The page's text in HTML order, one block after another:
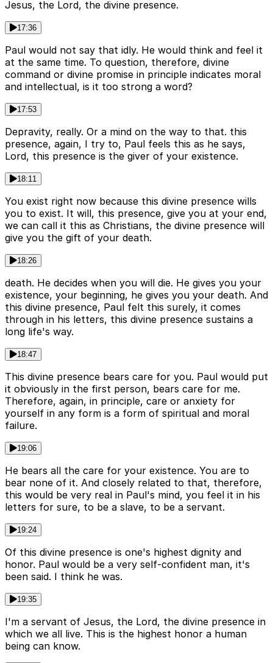
Jesus, the Lord, the divine presence.
17:36
Paul would not say that idly. He would think and feel it
at the same time. To question, therefore, divine
command or divine promise in principle indicates moral
and intellectual, is it too strong a word?
17:53
Depravity, really. Or a mind on the way to that. this
presence, again, I try to, Paul feels this as he says,
Lord, this presence is the giver of your existence.
18:11
You exist right now because this divine presence wills
you to exist. It will, this presence, give you at your end,
we can call it this as Christians, the divine presence will
give you the gift of your death.
18:26
death. He decides when you will die. He gives you your
existence, your beginning, he gives you your death. And
this divine presence, Paul felt this surely, it comes
through in his letters, this divine presence sustains a
long life's way.
18:47
This divine presence bears care for you. Paul would put
it obviously in the first person, bears care for me.
Therefore, again, in principle, care or anxiety for
yourself in any form is a form of spiritual and moral
failure.
19:06
He bears all the care for your existence. You are to
bear none of it. And closely related to that, therefore,
this would be very real in Paul's mind, you feel it in his
letters for sure, to be a slave, to be a servant.
19:24
Of this divine presence is one's highest dignity and
honor. Paul would be a very self-confident man, it's
been said. I think he was.
19:35
I'm a servant of Jesus, the Lord, the divine presence in
which we all live. This is the highest honor a human
being can know.